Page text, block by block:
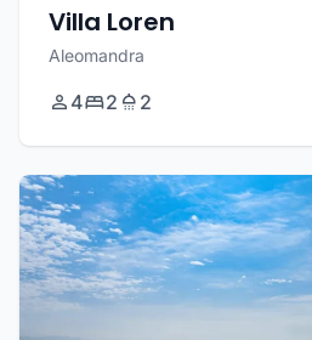
Villa Loren
Aleomandra
4 2 2